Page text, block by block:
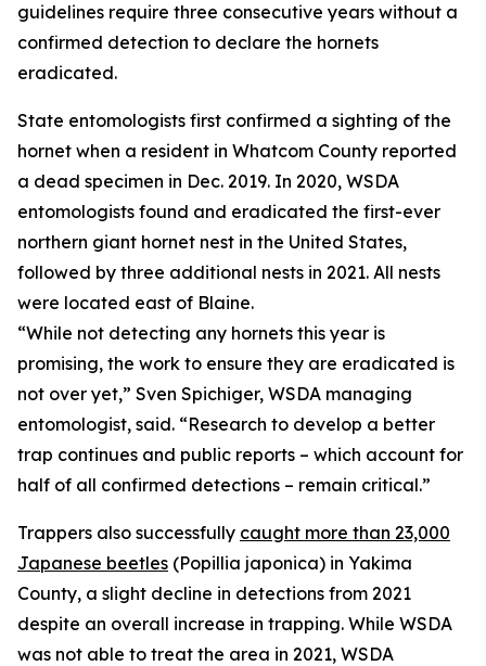
guidelines require three consecutive years without a
confirmed detection to declare the hornets
eradicated.
State entomologists first confirmed a sighting of the
hornet when a resident in Whatcom County reported
a dead specimen in Dec. 2019. In 2020, WSDA
entomologists found and eradicated the first-ever
northern giant hornet nest in the United States,
followed by three additional nests in 2021. All nests
were located east of Blaine.
“While not detecting any hornets this year is
promising, the work to ensure they are eradicated is
not over yet,” Sven Spichiger, WSDA managing
entomologist, said. “Research to develop a better
trap continues and public reports – which account for
half of all confirmed detections – remain critical.”
Trappers also successfully caught more than 23,000
Japanese beetles (Popillia japonica) in Yakima
County, a slight decline in detections from 2021
despite an overall increase in trapping. While WSDA
was not able to treat the area in 2021, WSDA